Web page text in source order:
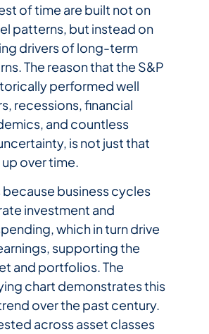
of time are built not on
patterns, but instead on
drivers of long-term
The reason that the S&P
performed well
recessions, financial
and countless
is not just that
over time.
because business cycles
investment and
which in turn drive
supporting the
and portfolios. The
chart demonstrates this
over the past century.
across asset classes